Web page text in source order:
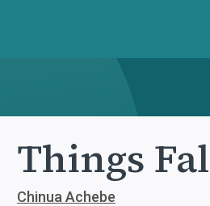
Things
Chinua Achebe